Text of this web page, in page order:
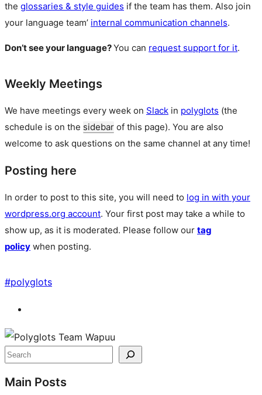
the glossaries & style guides if the team has them. Also join
your language team’ internal communication channels.
Don’t see your language?You can request support for it.
Weekly Meetings
We have meetings every week on Slack in polyglots (the
schedule is on the sidebar of this page). You are also
welcome to ask questions on the same channel at any time!
Posting here
In order to post to this site, you will need to log in with your
wordpress.org account. Your first post may take a while to
show up, as it is moderated. Please follow our tag
policy when posting.
#polyglots
Site
resources
Search
Main Posts